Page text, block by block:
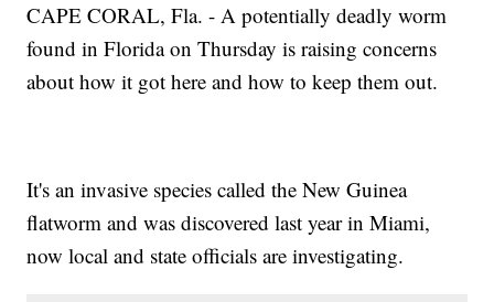
CAPE CORAL, Fla. - A potentially deadly worm
found in Florida on Thursday is raising concerns
about how it got here and how to keep them out.
It's an invasive species called the New Guinea
flatworm and was discovered last year in Miami,
now local and state officials are investigating.